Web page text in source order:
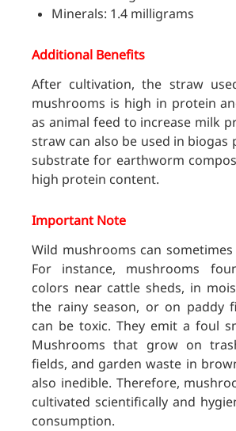
Minerals: 1.4 milligrams
Additional Benefits
After cultivation, the straw
mushrooms is high in protein
as animal feed to increase milk
straw can also be used in biogas
substrate for earthworm
high protein content.
Important Note
Wild mushrooms can
For instance, mushrooms
colors near cattle sheds, in
the rainy season, or on paddy
can be toxic. They emit a foul
Mushrooms that grow on
fields, and garden waste in
also inedible. Therefore,
cultivated scientifically and
consumption.